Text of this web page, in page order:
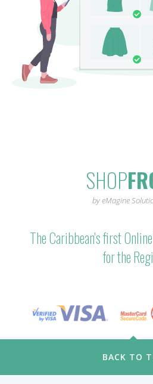
SHOP
by eMagine
The Caribbean's first
for the
BACK TO